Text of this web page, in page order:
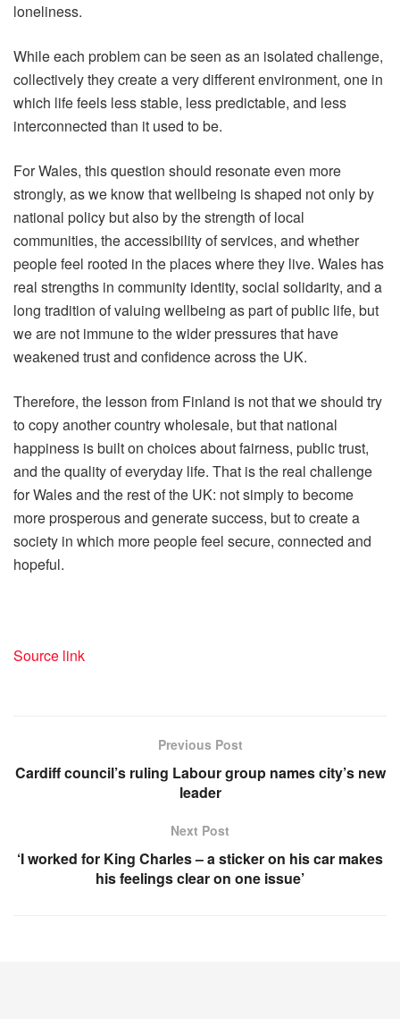
loneliness.
While each problem can be seen as an isolated challenge,
collectively they create a very different environment, one in
which life feels less stable, less predictable, and less
interconnected than it used to be.
For Wales, this question should resonate even more
strongly, as we know that wellbeing is shaped not only by
national policy but also by the strength of local
communities, the accessibility of services, and whether
people feel rooted in the places where they live. Wales has
real strengths in community identity, social solidarity, and a
long tradition of valuing wellbeing as part of public life, but
we are not immune to the wider pressures that have
weakened trust and confidence across the UK.
Therefore, the lesson from Finland is not that we should try
to copy another country wholesale, but that national
happiness is built on choices about fairness, public trust,
and the quality of everyday life. That is the real challenge
for Wales and the rest of the UK: not simply to become
more prosperous and generate success, but to create a
society in which more people feel secure, connected and
hopeful.
Source link
Previous Post
Cardiff council’s ruling Labour group names city’s new
leader
Next Post
‘I worked for King Charles – a sticker on his car makes
his feelings clear on one issue’